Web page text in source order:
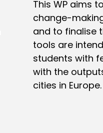
This WP aims
change-
and to finalise
tools are
students with
with the
cities in Europe.